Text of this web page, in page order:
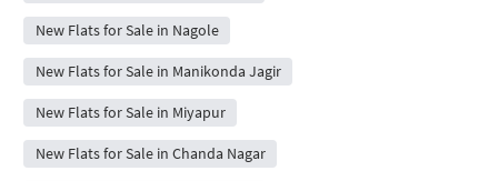
New Flats for Sale in Nagole
New Flats for Sale in Manikonda Jagir
New Flats for Sale in Miyapur
New Flats for Sale in Chanda Nagar